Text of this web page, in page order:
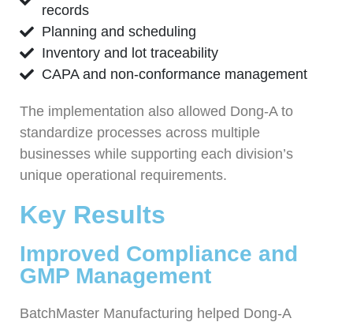
records
Planning and scheduling
Inventory and lot traceability
CAPA and non-conformance management
The implementation also allowed Dong-A to
standardize processes across multiple
businesses while supporting each division’s
unique operational requirements.
Key Results
Improved Compliance and
GMP Management
BatchMaster Manufacturing helped Dong-A